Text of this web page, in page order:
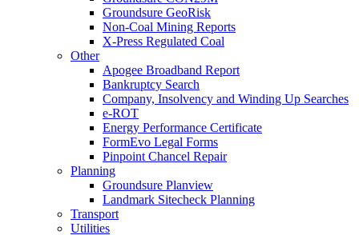
Groundsure GeoRisk
Non-Coal Mining Reports
X-Press Regulated Coal
Other
Apogee Broadband Report
Bankruptcy Search
Company, Insolvency and Winding Up Searches
e-ROT
Energy Performance Certificate
FormEvo Legal Forms
Pinpoint Chancel Repair
Planning
Groundsure Planview
Landmark Sitecheck Planning
Transport
Utilities